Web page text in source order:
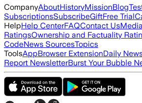
CompanyAboutHistoryMissionBlog
SubscriptionsSubscribeGiftFree Trial
HelpHelp CenterFAQContact Us
RatingsOwnership and Factuality
CodeNews SourcesTopics
ToolsAppBrowser ExtensionDaily
Report NewsletterBurst Your Bubble